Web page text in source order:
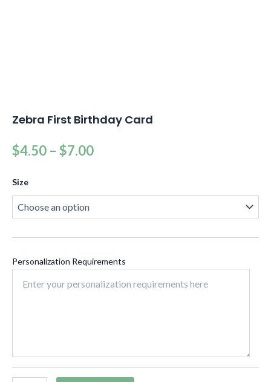
Zebra First Birthday Card
$4.50 – $7.00
Size
Personalization Requirements